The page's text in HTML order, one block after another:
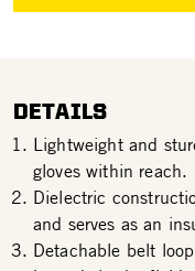
DETAILS
Lightweight and
gloves within reach.
Dielectric
and serves as an
Detachable belt